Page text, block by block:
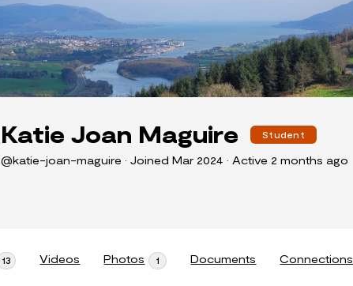
Katie Joan Maguire Student
@katie-joan-maguire • Joined Mar 2024 • Active 2 months ago
13 Videos Photos 1 Documents Connections